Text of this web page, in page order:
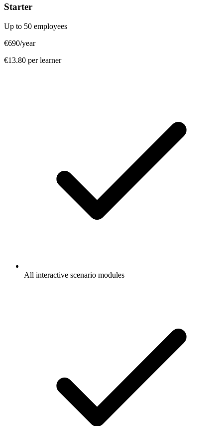
Starter
Up to 50 employees
€690/year
€13.80 per learner
All interactive scenario modules